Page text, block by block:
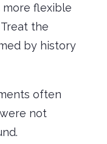
flexible
the
by history
often
not